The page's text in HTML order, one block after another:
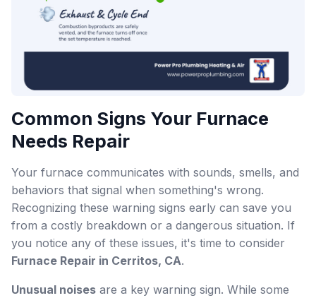
Common Signs Your Furnace
Needs Repair
Your furnace communicates with sounds, smells, and
behaviors that signal when something's wrong.
Recognizing these warning signs early can save you
from a costly breakdown or a dangerous situation. If
you notice any of these issues, it's time to consider
Furnace Repair in Cerritos, CA.
Unusual noises are a key warning sign. While some